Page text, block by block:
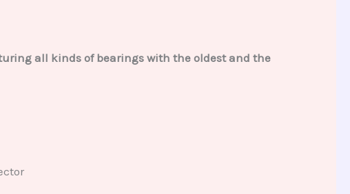
all kinds of bearings with the oldest and the